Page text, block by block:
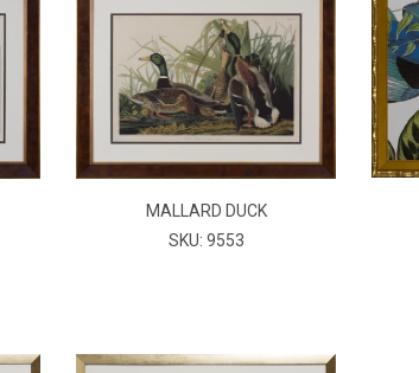
MALLARD DUCK
SKU: 9553